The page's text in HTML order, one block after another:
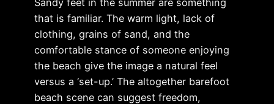
that is familiar. The warm light, lack of
clothing, grains of sand, and the
comfortable stance of someone enjoying
the beach give the image a natural feel
versus a ‘set-up.’ The altogether barefoot
beach scene can suggest freedom,